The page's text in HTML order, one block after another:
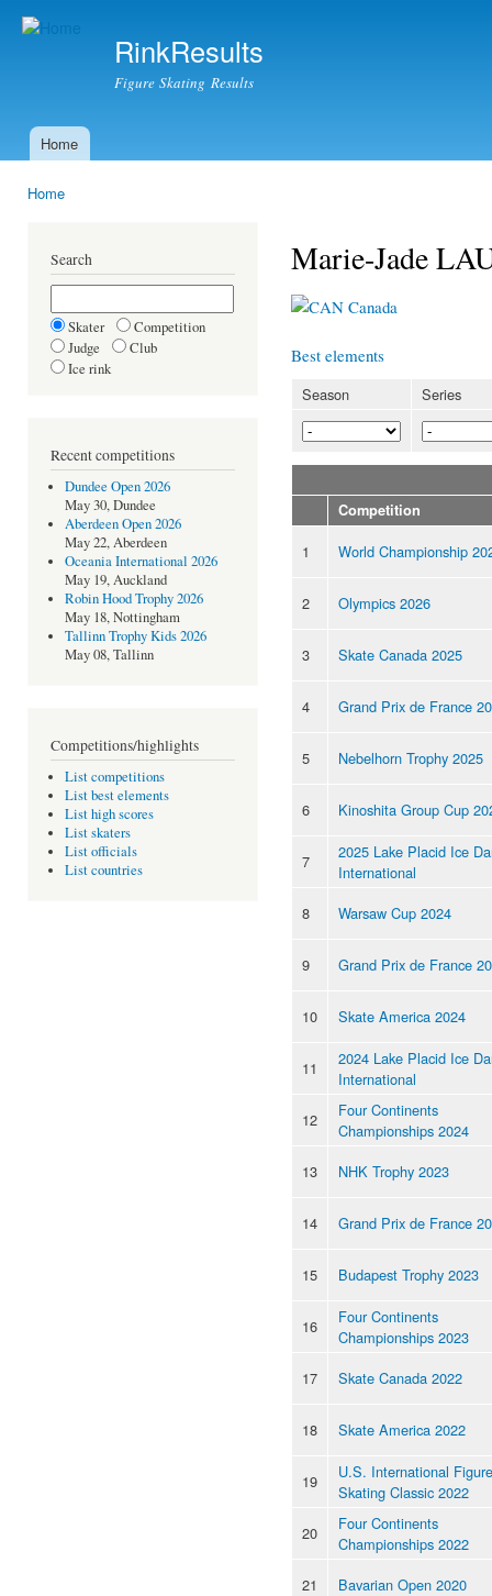
RinkResults
Figure Skating Results
Main menu
Home
Home
Search
Skater
Competition
Judge
Club
Ice rink
Recent competitions
Dundee Open 2026
May 30, Dundee
Aberdeen Open 2026
May 22, Aberdeen
Oceania International 2026
May 19, Auckland
Robin Hood Trophy 2026
May 18, Nottingham
Tallinn Trophy Kids 2026
May 08, Tallinn
Competitions/highlights
List competitions
List best elements
List high scores
List skaters
List officials
List countries
Marie-Jade
Canada
Best elements
Season Series
Competition
1 World Championship
2 Olympics 2026
3 Skate Canada 2025
4 Grand Prix de France
5 Nebelhorn Trophy 2025
6 Kinoshita Group Cup
7
2025 Lake Placid Ice
International
8
Warsaw Cup 2024
9 Grand Prix de France
10 Skate America 2024
11
2024 Lake Placid Ice
International
12
Four Continents
Championships 2024
13
NHK Trophy 2023
14 Grand Prix de France
15 Budapest Trophy 2023
16
Four Continents
Championships 2023
17
Skate Canada 2022
18 Skate America 2022
19
U.S. International Figure
Skating Classic 2022
20
Four Continents
Championships 2022
21
Bavarian Open 2020